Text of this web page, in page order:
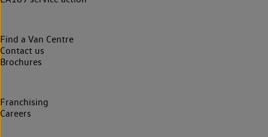
Find a Van Centre
Contact us
Brochures
Franchising
Careers